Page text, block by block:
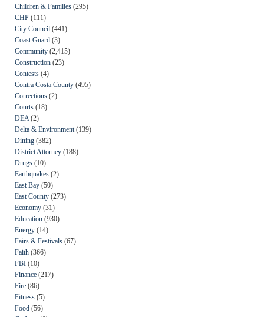
Children & Families (295)
CHP (111)
City Council (441)
Coast Guard (3)
Community (2,415)
Construction (23)
Contests (4)
Contra Costa County (495)
Corrections (2)
Courts (18)
DEA (2)
Delta & Environment (139)
Dining (382)
District Attorney (188)
Drugs (10)
Earthquakes (2)
East Bay (50)
East County (273)
Economy (31)
Education (930)
Energy (14)
Fairs & Festivals (67)
Faith (366)
FBI (10)
Finance (217)
Fire (86)
Fitness (5)
Food (56)